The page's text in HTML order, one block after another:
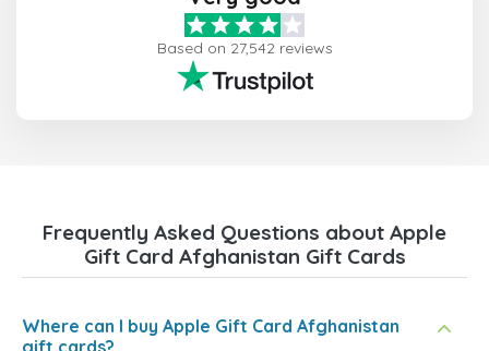
Based on 27,542 reviews
Frequently Asked Questions about Apple
Gift Card Afghanistan Gift Cards
Where can I buy Apple Gift Card Afghanistan